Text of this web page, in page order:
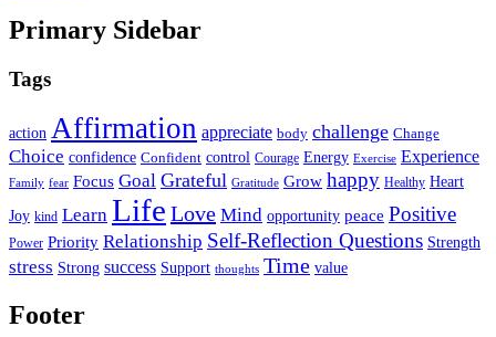
Primary Sidebar
Tags
action Affirmation appreciate body challenge Change
Choice confidence Confident control Courage Energy Exercise Experience
Family fear Focus Goal Grateful Gratitude Grow happy Healthy Heart
Joy kind Learn Life Love Mind opportunity peace Positive
Power Priority Relationship Self-Reflection Questions Strength
stress Strong success Support thoughts Time value
Footer